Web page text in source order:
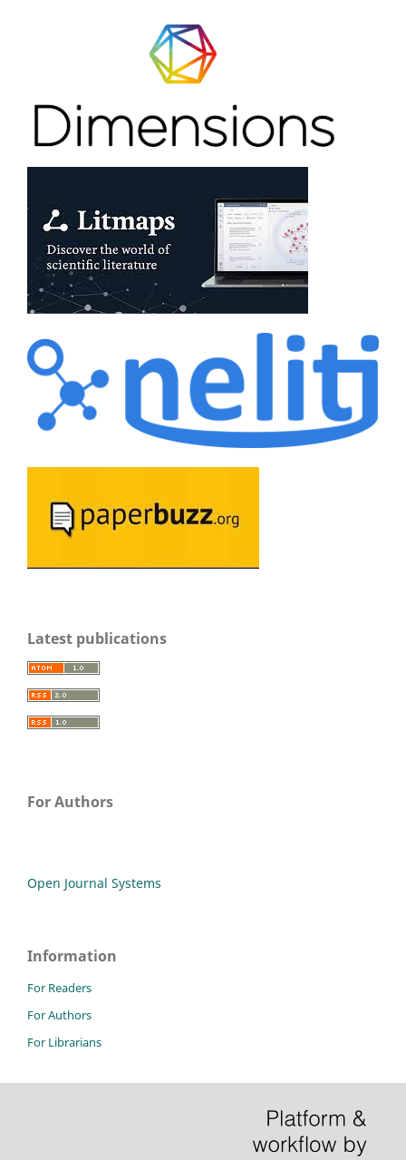
Latest publications
For Authors
Open Journal Systems
Information
For Readers
For Authors
For Librarians